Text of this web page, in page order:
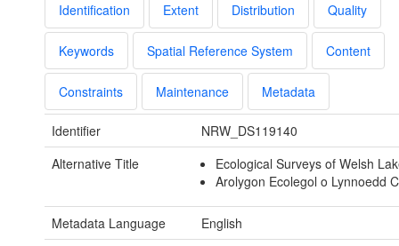
Identification Extent Distribution Quality
Keywords Spatial Reference System Content
Constraints Maintenance Metadata
Identifier
NRW_DS119140
Alternative Title
Ecological Surveys of Welsh
Arolygon Ecolegol o Lynnoedd
Metadata Language
English